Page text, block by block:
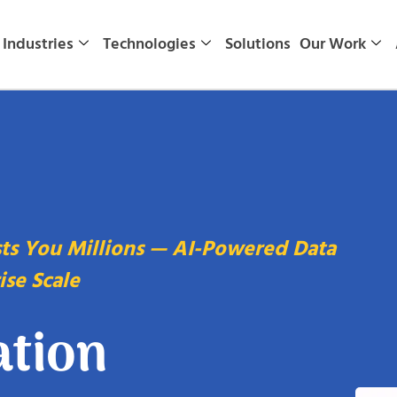
Industries Technologies Solutions Our Work
You Millions — AI-Powered Data
Scale